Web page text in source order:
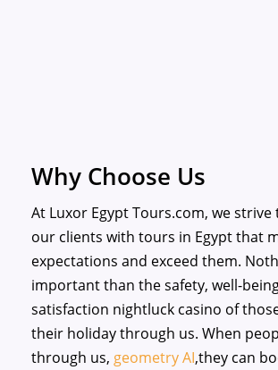
Why Choose Us
At Luxor Egypt Tours.com, we
our clients with tours in Egypt that
expectations and exceed them.
important than the safety, well-
satisfaction nightluck casino of
their holiday through us. When
through us, geometry AI,they can